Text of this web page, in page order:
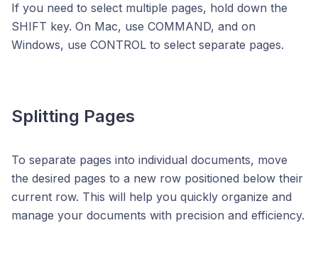
If you need to select multiple pages, hold down the
SHIFT key. On Mac, use COMMAND, and on
Windows, use CONTROL to select separate pages.
Splitting Pages
To separate pages into individual documents, move
the desired pages to a new row positioned below their
current row. This will help you quickly organize and
manage your documents with precision and efficiency.